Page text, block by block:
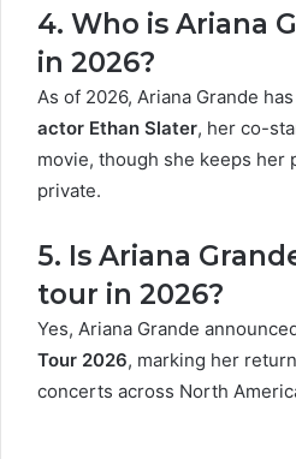
4. Who is Ariana
in 2026?
As of 2026, Ariana Grande
actor Ethan Slater, her co-
movie, though she keeps her
private.
5. Is Ariana
tour in 2026?
Yes, Ariana Grande
Tour 2026, marking her
concerts across North